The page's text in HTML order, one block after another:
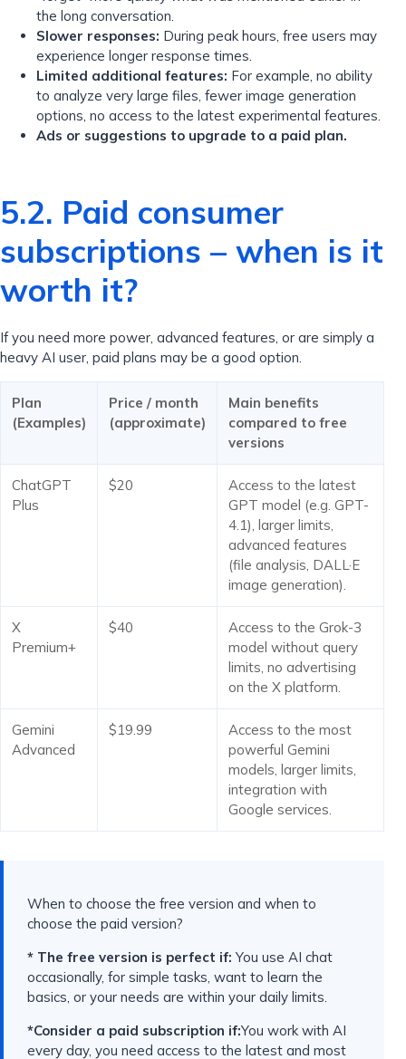
the long conversation.
Slower responses: During peak hours, free users may
experience longer response times.
Limited additional features: For example, no ability
to analyze very large files, fewer image generation
options, no access to the latest experimental features.
Ads or suggestions to upgrade to a paid plan.
5.2. Paid consumer
subscriptions – when is it
worth it?
If you need more power, advanced features, or are simply a
heavy AI user, paid plans may be a good option.
Plan
(Examples)
Price / month
(approximate)
Main benefits
compared to free
versions
ChatGPT
Plus
$20
Access to the latest
GPT model (e.g. GPT-
4.1), larger limits,
advanced features
(file analysis, DALL·E
image generation).
X
Premium+
$40
Access to the Grok-3
model without query
limits, no advertising
on the X platform.
Gemini
Advanced
$19.99
Access to the most
powerful Gemini
models, larger limits,
integration with
Google services.
When to choose the free version and when to
choose the paid version?
* The free version is perfect if: You use AI chat
occasionally, for simple tasks, want to learn the
basics, or your needs are within your daily limits.
*Consider a paid subscription if:You work with AI
every day, you need access to the latest and most